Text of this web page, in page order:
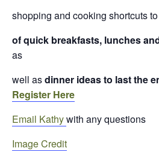
shopping and cooking shortcuts to
of quick breakfasts, lunches
as
well asdinner ideas to last the
Register Here
Email Kathywith any questions
Image Credit